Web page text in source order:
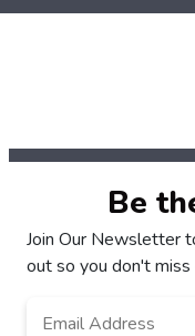
Be
Join Our Newsletter
out so you don't miss